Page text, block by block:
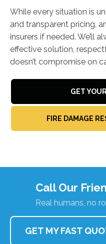
While every situation is
and transparent pricing,
insurers if needed. We’ll
effective solution,
doesn’t compromise on
GET
FIRE DAMAGE
Call Our
Real humans, no
GET MY FAST